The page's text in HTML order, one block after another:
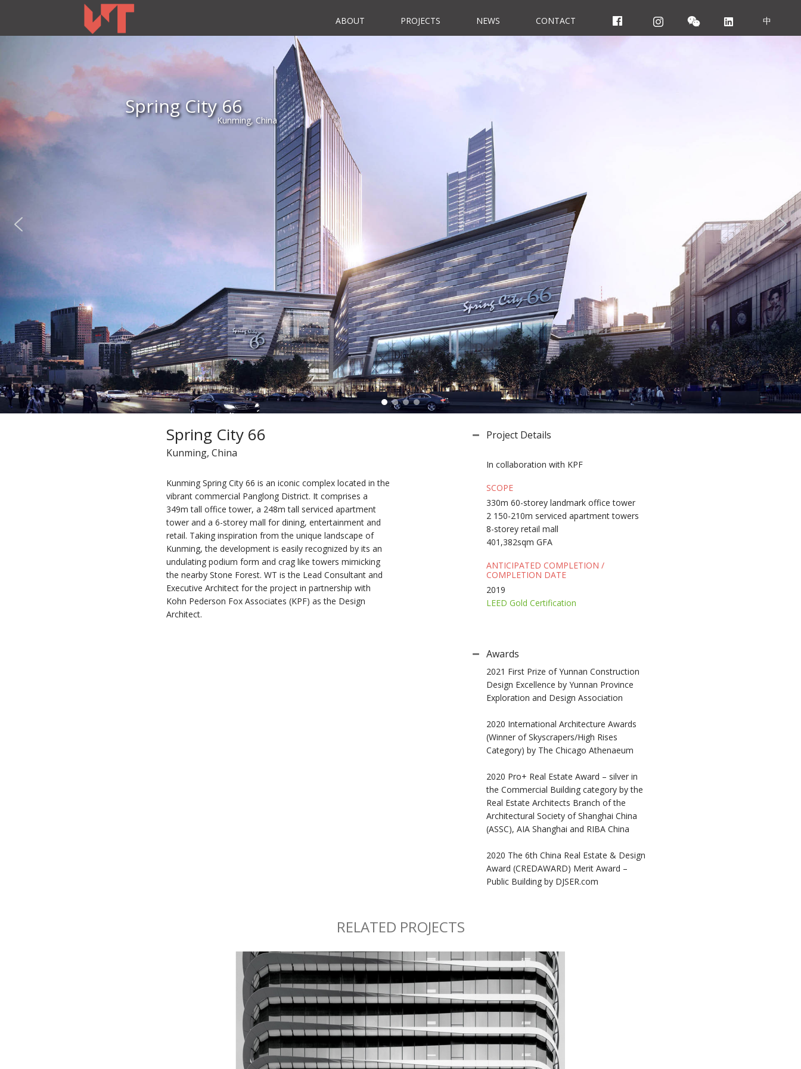
ABOUT PROJECTS NEWS CONTACT 中
Spring City 66
Kunming, China
Spring City 66
Kunming, China
Kunming Spring City 66 is an iconic complex located in the
vibrant commercial Panglong District. It comprises a
349m tall office tower, a 248m tall serviced apartment
tower and a 6-storey mall for dining, entertainment and
retail. Taking inspiration from the unique landscape of
Kunming, the development is easily recognized by its an
undulating podium form and crag like towers mimicking
the nearby Stone Forest. WT is the Lead Consultant and
Executive Architect for the project in partnership with
Kohn Pederson Fox Associates (KPF) as the Design
Architect.
Project Details
In collaboration with KPF
SCOPE
330m 60-storey landmark office tower
2 150-210m serviced apartment towers
8-storey retail mall
401,382sqm GFA
ANTICIPATED COMPLETION /
COMPLETION DATE
2019
LEED Gold Certification
Awards
2021 First Prize of Yunnan Construction
Design Excellence by Yunnan Province
Exploration and Design Association
2020 International Architecture Awards
(Winner of Skyscrapers/High Rises
Category) by The Chicago Athenaeum
2020 Pro+ Real Estate Award – silver in
the Commercial Building category by the
Real Estate Architects Branch of the
Architectural Society of Shanghai China
(ASSC), AIA Shanghai and RIBA China
2020 The 6th China Real Estate & Design
Award (CREDAWARD) Merit Award –
Public Building by DJSER.com
RELATED PROJECTS